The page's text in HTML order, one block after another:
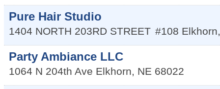
Pure Hair Studio
1404 NORTH 203RD STREET #108 Elkhorn
Party Ambiance LLC
1064 N 204th Ave Elkhorn, NE 68022